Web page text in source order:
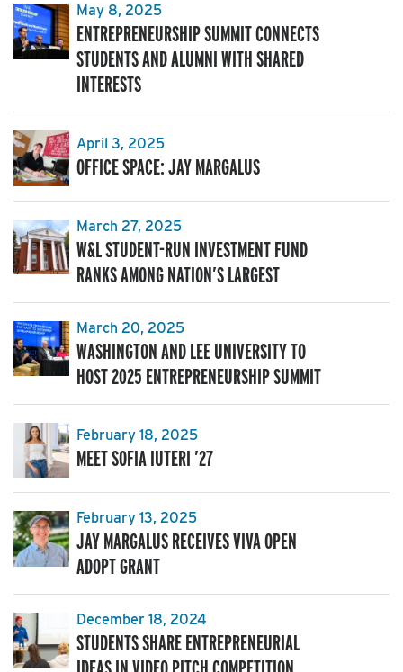
May 8, 2025
ENTREPRENEURSHIP SUMMIT CONNECTS
STUDENTS AND ALUMNI WITH SHARED
INTERESTS
April 3, 2025
OFFICE SPACE: JAY MARGALUS
March 27, 2025
W&L STUDENT-RUN INVESTMENT FUND
RANKS AMONG NATION’S LARGEST
March 20, 2025
WASHINGTON AND LEE UNIVERSITY TO
HOST 2025 ENTREPRENEURSHIP SUMMIT
February 18, 2025
MEET SOFIA IUTERI ’27
February 13, 2025
JAY MARGALUS RECEIVES VIVA OPEN
ADOPT GRANT
December 18, 2024
STUDENTS SHARE ENTREPRENEURIAL